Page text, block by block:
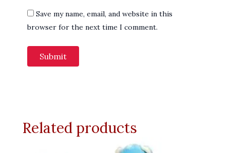
Save my name, email, and website in this
browser for the next time I comment.
Related products